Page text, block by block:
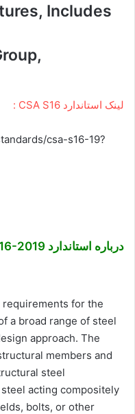
Includes
لینک استاندارد CSA S16 :
csa-s16-19?
درباره استاندارد CSA S16-2019
for the
a broad range of steel
approach. The
members and
steel
acting compositely
bolts, or other